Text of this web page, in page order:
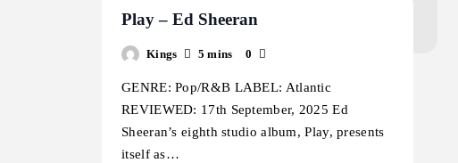
Play – Ed Sheeran
Kings 5 mins 0
GENRE: Pop/R&B LABEL: Atlantic
REVIEWED: 17th September, 2025 Ed
Sheeran’s eighth studio album, Play, presents
itself as…